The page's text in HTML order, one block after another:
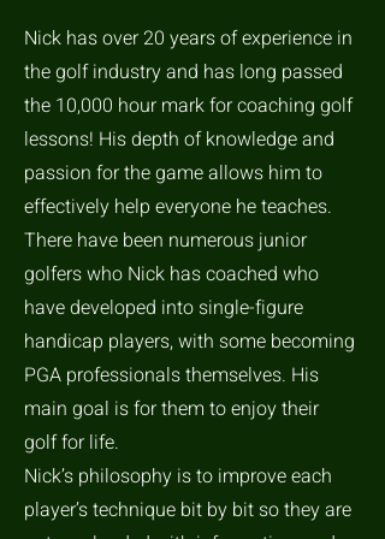
Nick has over 20 years of experience in
the golf industry and has long passed
the 10,000 hour mark for coaching golf
lessons! His depth of knowledge and
passion for the game allows him to
effectively help everyone he teaches.
There have been numerous junior
golfers who Nick has coached who
have developed into single-figure
handicap players, with some becoming
PGA professionals themselves. His
main goal is for them to enjoy their
golf for life.
Nick’s philosophy is to improve each
player’s technique bit by bit so they are